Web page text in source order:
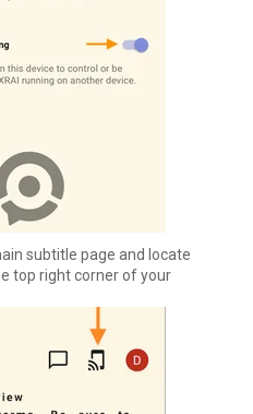
subtitle page and locate
top right corner of your